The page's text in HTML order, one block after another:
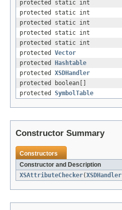
protected static int
protected static int
protected static int
protected static int
protected static int
protected Vector
protected
Hashtable
protected XSDHandler
protected boolean[]
protected SymbolTable
Constructor Summary
Constructors
Constructor and Description
XSAttributeChecker(XSDHandler